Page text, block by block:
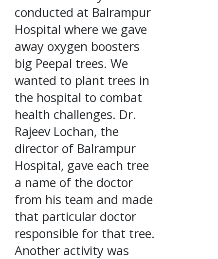
conducted at Balrampur
Hospital where we gave
away oxygen boosters
big Peepal trees. We
wanted to plant trees in
the hospital to combat
health challenges. Dr.
Rajeev Lochan, the
director of Balrampur
Hospital, gave each tree
a name of the doctor
from his team and made
that particular doctor
responsible for that tree.
Another activity was